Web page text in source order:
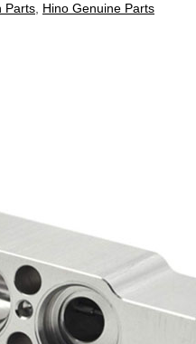
Parts, Hino Genuine Parts